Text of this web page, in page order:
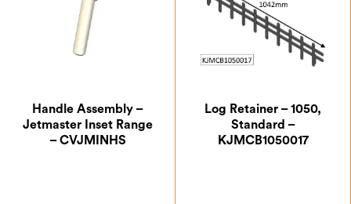
Handle Assembly –
Jetmaster Inset Range
– CVJMINHS
Log Retainer – 1050,
Standard –
KJMCB1050017